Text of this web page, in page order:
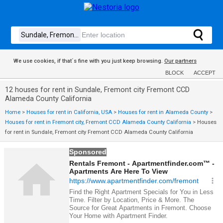
We use cookies, if that´s fine with you just keep browsing. Our partners
BLOCK ACCEPT
12 houses for rent in Sundale, Fremont city Fremont CCD
Alameda County California
Home > Houses for rent in California, USA > Houses for rent in Alameda County >
Houses for rent in Fremont city, Fremont CCD Alameda County California > Houses
for rent in Sundale, Fremont city Fremont CCD Alameda County California